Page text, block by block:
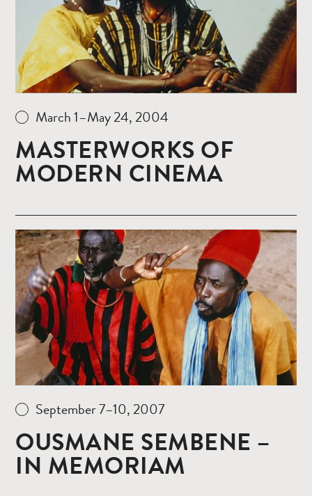
March 1–May 24, 2004
MASTERWORKS OF
MODERN CINEMA
Read
more
September 7–10, 2007
OUSMANE SEMBENE –
IN MEMORIAM